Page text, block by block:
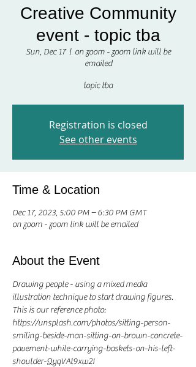
Creative Community
event - topic tba
Sun, Dec 17
  |
on zoom - zoom link will be
emailed
topic tba
Registration is closed
See other events
Time & Location
Dec 17, 2023, 5:00 PM – 6:30 PM GMT
on zoom - zoom link will be emailed
About the Event
Drawing people - using a mixed media
illustration technique to start drawing figures.
This is our reference photo:
https://unsplash.com/photos/sitting-person-
smiling-beside-man-sitting-on-brown-concrete-
pavement-while-carrying-baskets-on-his-left-
shoulder-QyqVAt9xw2I